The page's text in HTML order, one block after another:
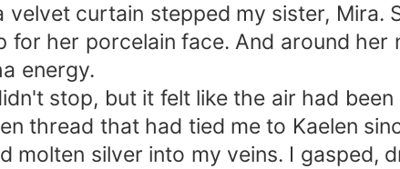
curtain stepped my sister, Mira.
for her porcelain face. And around
energy.
stop, but it felt like the air had
thread that had tied me to Kaelen
molten silver into my veins. I gasped,